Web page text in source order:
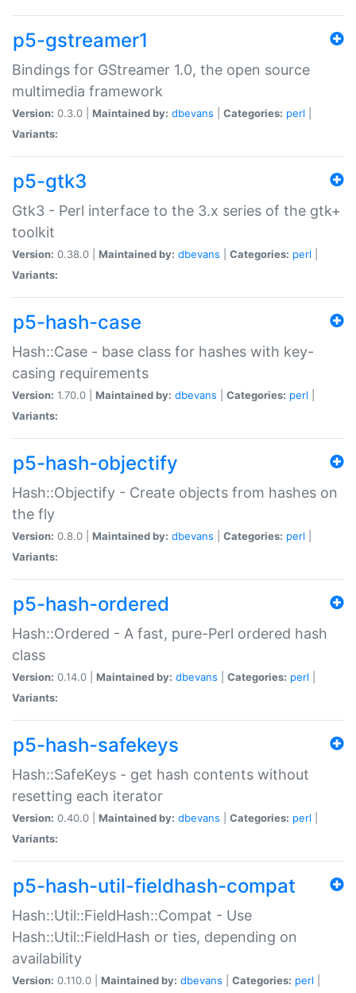
p5-gstreamer1
Bindings for GStreamer 1.0, the open source
multimedia framework
Version: 0.3.0 | Maintained by: dbevans Categories: perl
Variants:
p5-gtk3
Gtk3 - Perl interface to the 3.x series of the gtk+
toolkit
Version: 0.38.0 | Maintained by: dbevans Categories: perl
Variants:
p5-hash-case
Hash::Case - base class for hashes with key-
casing requirements
Version: 1.70.0 | Maintained by: dbevans Categories: perl
Variants:
p5-hash-objectify
Hash::Objectify - Create objects from hashes on
the fly
Version: 0.8.0 | Maintained by: dbevans Categories: perl
Variants:
p5-hash-ordered
Hash::Ordered - A fast, pure-Perl ordered hash
class
Version: 0.14.0 | Maintained by: dbevans Categories: perl
Variants:
p5-hash-safekeys
Hash::SafeKeys - get hash contents without
resetting each iterator
Version: 0.40.0 | Maintained by: dbevans Categories: perl
Variants:
p5-hash-util-fieldhash-compat
Hash::Util::FieldHash::Compat - Use
Hash::Util::FieldHash or ties, depending on
availability
Version: 0.110.0 | Maintained by: dbevans Categories: perl